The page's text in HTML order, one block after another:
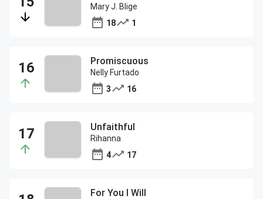
Mary J. Blige
18
1
Promiscuous
Nelly Furtado
3
16
Unfaithful
Rihanna
4
17
For You I Will